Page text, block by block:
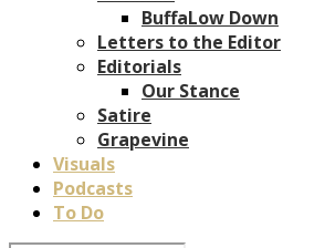
BuffaLow Down
Letters to the Editor
Editorials
Our Stance
Satire
Grapevine
Visuals
Podcasts
To Do